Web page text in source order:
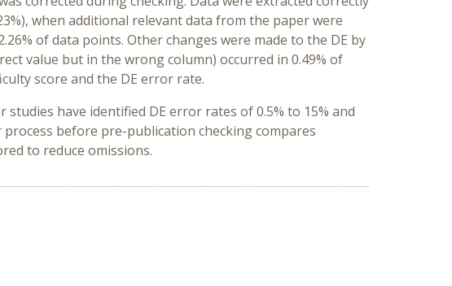
when additional relevant data from the paper were
of data points. Other changes were made to the DE by
value but in the wrong column) occurred in 0.49% of
score and the DE error rate.
have identified DE error rates of 0.5% to 15% and
process before pre-publication checking compares
to reduce omissions.